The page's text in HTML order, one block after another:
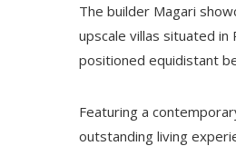
The builder Magari
upscale villas situated
positioned equidistant
Featuring a
outstanding living